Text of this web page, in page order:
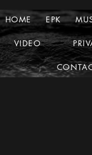
HOME EPK
VIDEO